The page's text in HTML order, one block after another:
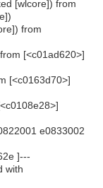
[wlcore]) from
from
[<c01ad620>]
[<c0163d70>]
e0833002
]---
with